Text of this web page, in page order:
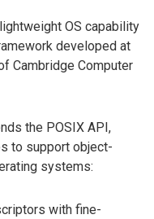
OS capability
developed at
Cambridge Computer
the POSIX API,
to support object-
systems:
with fine-